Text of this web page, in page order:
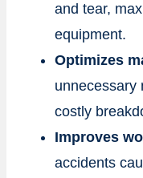
and tear,
equipment.
Optimizes
unnecessary
costly
Improves
accidents